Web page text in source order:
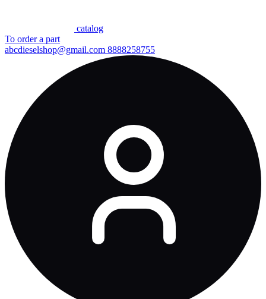
сatalog
To order a part
abcdieselshop@gmail.com 8888258755